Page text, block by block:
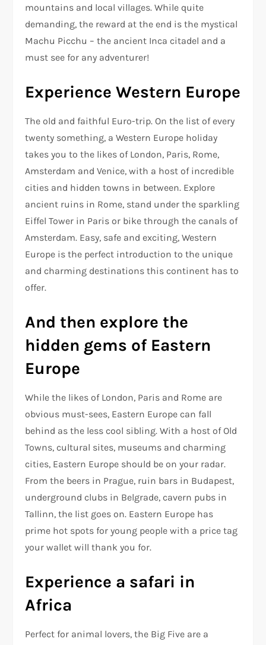
mountains and local villages. While quite
demanding, the reward at the end is the mystical
Machu Picchu – the ancient Inca citadel and a
must see for any adventurer!
Experience Western Europe
The old and faithful Euro-trip. On the list of every
twenty something, a Western Europe holiday
takes you to the likes of London, Paris, Rome,
Amsterdam and Venice, with a host of incredible
cities and hidden towns in between. Explore
ancient ruins in Rome, stand under the sparkling
Eiffel Tower in Paris or bike through the canals of
Amsterdam. Easy, safe and exciting, Western
Europe is the perfect introduction to the unique
and charming destinations this continent has to
offer.
And then explore the
hidden gems of Eastern
Europe
While the likes of London, Paris and Rome are
obvious must-sees, Eastern Europe can fall
behind as the less cool sibling. With a host of Old
Towns, cultural sites, museums and charming
cities, Eastern Europe should be on your radar.
From the beers in Prague, ruin bars in Budapest,
underground clubs in Belgrade, cavern pubs in
Tallinn, the list goes on. Eastern Europe has
prime hot spots for young people with a price tag
your wallet will thank you for.
Experience a safari in
Africa
Perfect for animal lovers, the Big Five are a